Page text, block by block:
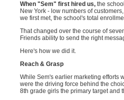
When "Sem" first hired us, the
New York - low numbers of
we first met, the school's total
That changed over the course of
Friends ability to send the right
Here's how we did it.
Reach & Grasp
While Sem's earlier marketing efforts
were the driving force behind the
8th grade girls the primary target and